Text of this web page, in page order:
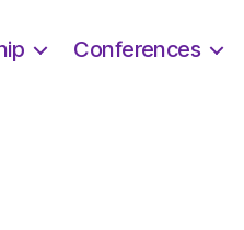
Conferences